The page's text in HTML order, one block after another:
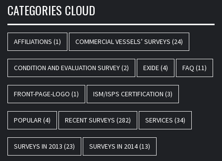
CATEGORIES CLOUD
AFFILIATIONS (1) COMMERCIAL VESSELS’ SURVEYS (24)
CONDITION AND EVALUATION SURVEY(2) EXIDE(4) FAQ (11)
FRONT-PAGE-LOGO (1) ISM/ISPS CERTIFICATION (3)
POPULAR (4) RECENT SURVEYS (282) SERVICES (34)
SURVEYS IN 2013 (23) SURVEYS IN 2014(13)